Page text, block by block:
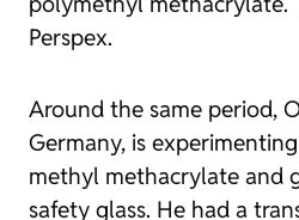
Perspex.
Around the same period,
Germany, is
methyl methacrylate and
safety glass. He had a